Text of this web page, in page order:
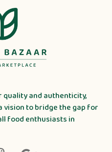
quality and authenticity,
vision to bridge the gap for
food enthusiasts in